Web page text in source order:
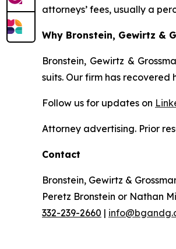
attorneys’ fees, usually a
Why Bronstein, Gewirtz &
Bronstein, Gewirtz &
suits. Our firm has
Follow us for updates on
Attorney advertising. Prior
Contact
Bronstein, Gewirtz &
Peretz Bronstein or Nathan
332-239-2660 |